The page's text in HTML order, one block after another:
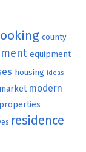
county
equipment
housing ideas
market modern
properties
residence